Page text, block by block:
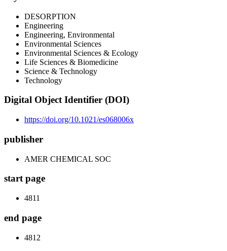
DESORPTION
Engineering
Engineering, Environmental
Environmental Sciences
Environmental Sciences & Ecology
Life Sciences & Biomedicine
Science & Technology
Technology
Digital Object Identifier (DOI)
https://doi.org/10.1021/es068006x
publisher
AMER CHEMICAL SOC
start page
4811
end page
4812